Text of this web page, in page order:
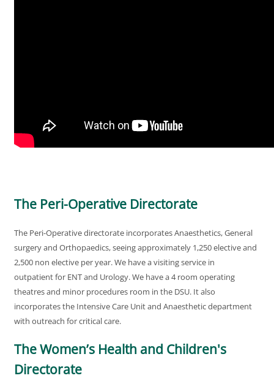
The Peri-Operative Directorate
The Peri-Operative directorate incorporates Anaesthetics, General
surgery and Orthopaedics, seeing approximately 1,250 elective and
2,500 non elective per year. We have a visiting service in
outpatient for ENT and Urology. We have a 4 room operating
theatres and minor procedures room in the DSU. It also
incorporates the Intensive Care Unit and Anaesthetic department
with outreach for critical care.
The Women’s Health and Children's
Directorate